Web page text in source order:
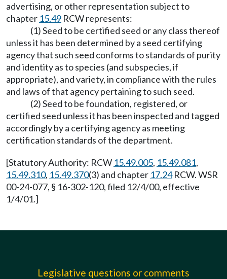
advertising, or other representation subject to
chapter 15.49 RCW represents:
(1) Seed to be certified seed or any class thereof
unless it has been determined by a seed certifying
agency that such seed conforms to standards of purity
and identity as to species (and subspecies, if
appropriate), and variety, in compliance with the rules
and laws of that agency pertaining to such seed.
(2) Seed to be foundation, registered, or
certified seed unless it has been inspected and tagged
accordingly by a certifying agency as meeting
certification standards of the department.
[Statutory Authority: RCW 15.49.005, 15.49.081,
15.49.310, 15.49.370(3) and chapter 17.24RCW. WSR
00-24-077, § 16-302-120, filed 12/4/00, effective
1/4/01.]
Legislative questions or comments